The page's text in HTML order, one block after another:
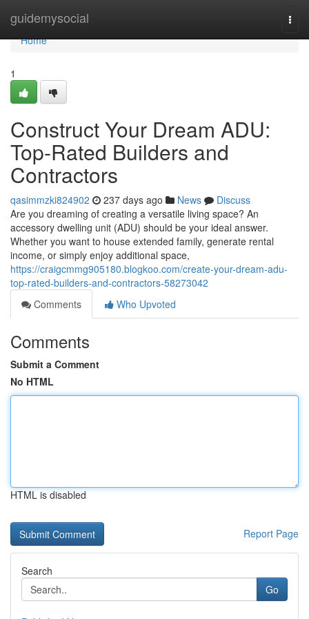
guidemysocial
Home
Home
1
Construct Your Dream ADU:
Top-Rated Builders and
Contractors
qasimmzki824902 237 days ago News
Discuss
Are you dreaming of creating a versatile living space? An
accessory dwelling unit (ADU) should be your ideal answer.
Whether you want to house extended family, generate rental
income, or simply enjoy additional space,
https://craigcmmg905180.blogkoo.com/create-your-dream-adu-
top-rated-builders-and-contractors-58273042
Comments
Who Upvoted
Comments
Submit a Comment
No HTML
HTML is disabled
Report Page
Search
Go